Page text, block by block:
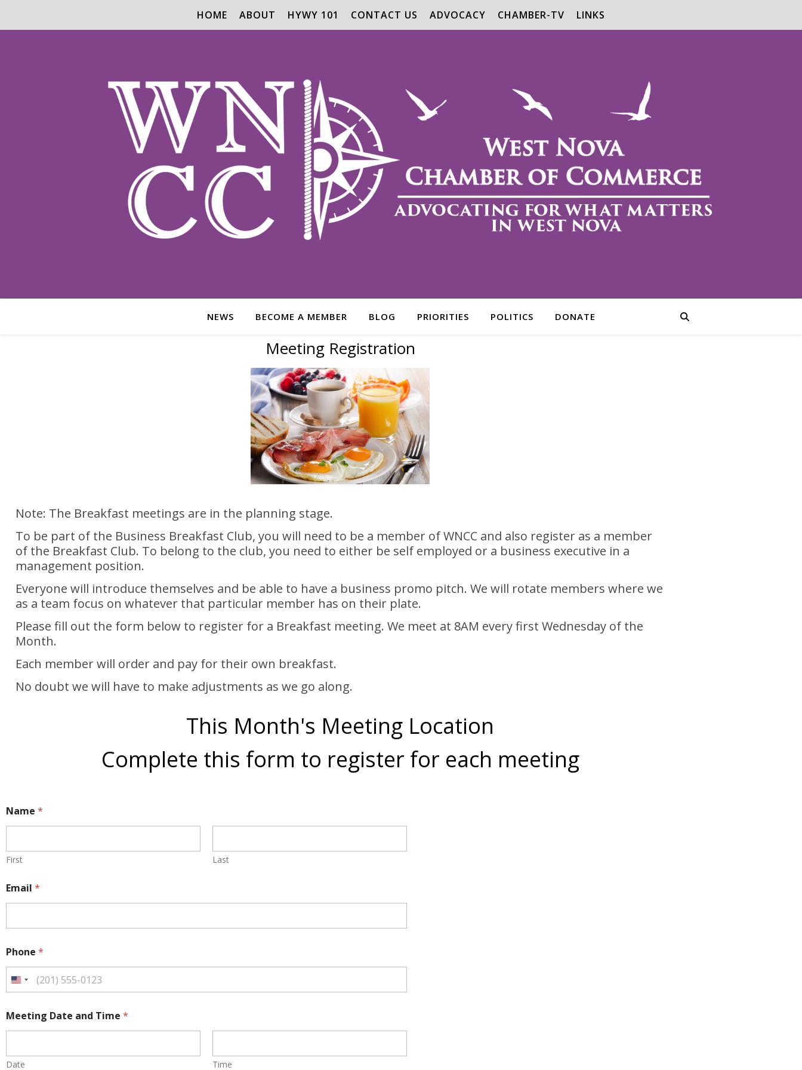
HOME ABOUT HYWY 101 CONTACT US ADVOCACY CHAMBER-TV LINKS
NEWS BECOME A MEMBER BLOG PRIORITIES POLITICS DONATE
Meeting Registration
Note: The Breakfast meetings are in the planning stage.
To be part of the Business Breakfast Club, you will need to be a member of WNCC and also register as a member
of the Breakfast Club. To belong to the club, you need to either be self employed or a business executive in a
management position.
Everyone will introduce themselves and be able to have a business promo pitch. We will rotate members where we
as a team focus on whatever that particular member has on their plate.
Please fill out the form below to register for a Breakfast meeting. We meet at 8AM every first Wednesday of the
Month.
Each member will order and pay for their own breakfast.
No doubt we will have to make adjustments as we go along.
This Month's Meeting Location
Complete this form to register for each meeting
Name *
First Last
a
m
h
o
n
e
Email *
Phone *
U
n
t
e
d
a
Meeting Date and Time *
Date Time